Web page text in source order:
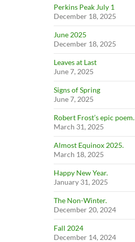
Perkins Peak July 1
December 18, 2025
June 2025
December 18, 2025
Leaves at Last
June 7, 2025
Signs of Spring
June 7, 2025
Robert Frost’s epic poem.
March 31, 2025
Almost Equinox 2025.
March 18, 2025
Happy New Year.
January 31, 2025
The Non-Winter.
December 20, 2024
Fall 2024
December 14, 2024